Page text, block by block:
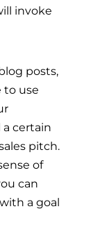
invoke
posts,
to use
certain
pitch.
of
can
a goal